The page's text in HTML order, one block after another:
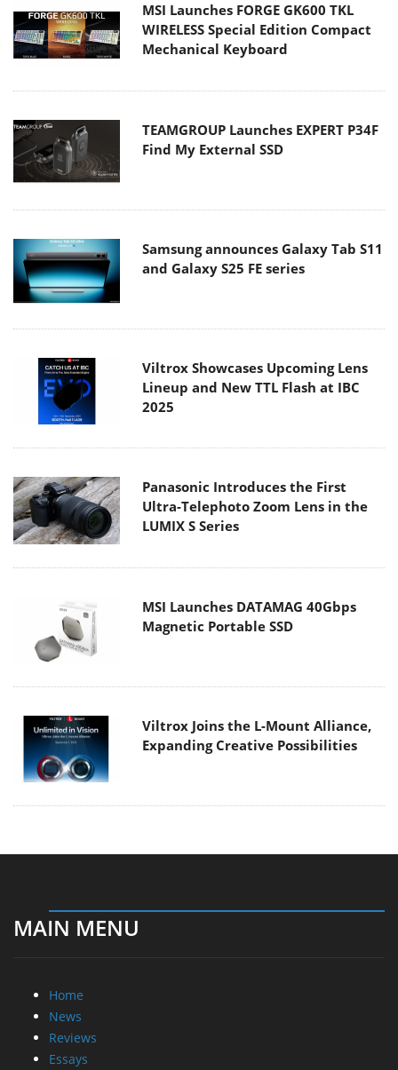
MSI Launches FORGE GK600 TKL
WIRELESS Special Edition Compact
Mechanical Keyboard
TEAMGROUP Launches EXPERT P34F
Find My External SSD
Samsung announces Galaxy Tab S11
and Galaxy S25 FE series
Viltrox Showcases Upcoming Lens
Lineup and New TTL Flash at IBC
2025
Panasonic Introduces the First
Ultra-Telephoto Zoom Lens in the
LUMIX S Series
MSI Launches DATAMAG 40Gbps
Magnetic Portable SSD
Viltrox Joins the L-Mount Alliance,
Expanding Creative Possibilities
MAIN MENU
Home
News
Reviews
Essays